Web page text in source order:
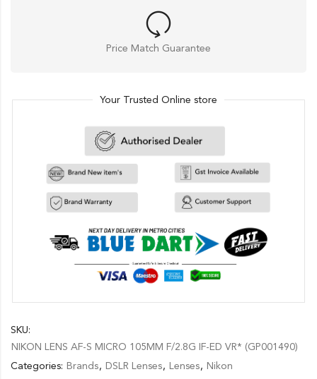
Price Match Guarantee
Your Trusted Online store
SKU:
NIKON LENS AF-S MICRO 105MM F/2.8G IF-ED VR* (GP001490)
Categories: Brands, DSLR Lenses, Lenses, Nikon